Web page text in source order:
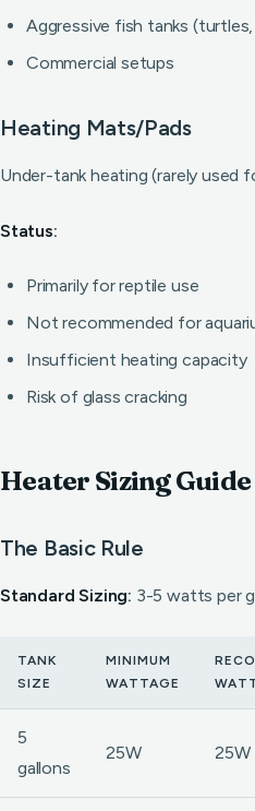
Aggressive fish tanks
Commercial setups
Heating Mats/Pads
Under-tank heating (rarely used
Status:
Primarily for reptile use
Not recommended for
Insufficient heating capacity
Risk of glass cracking
Heater Sizing Guide
The Basic Rule
Standard Sizing: 3-5 watts per
TANK
SIZE
MINIMUM
WATTAGE
5
gallons
25W 25W